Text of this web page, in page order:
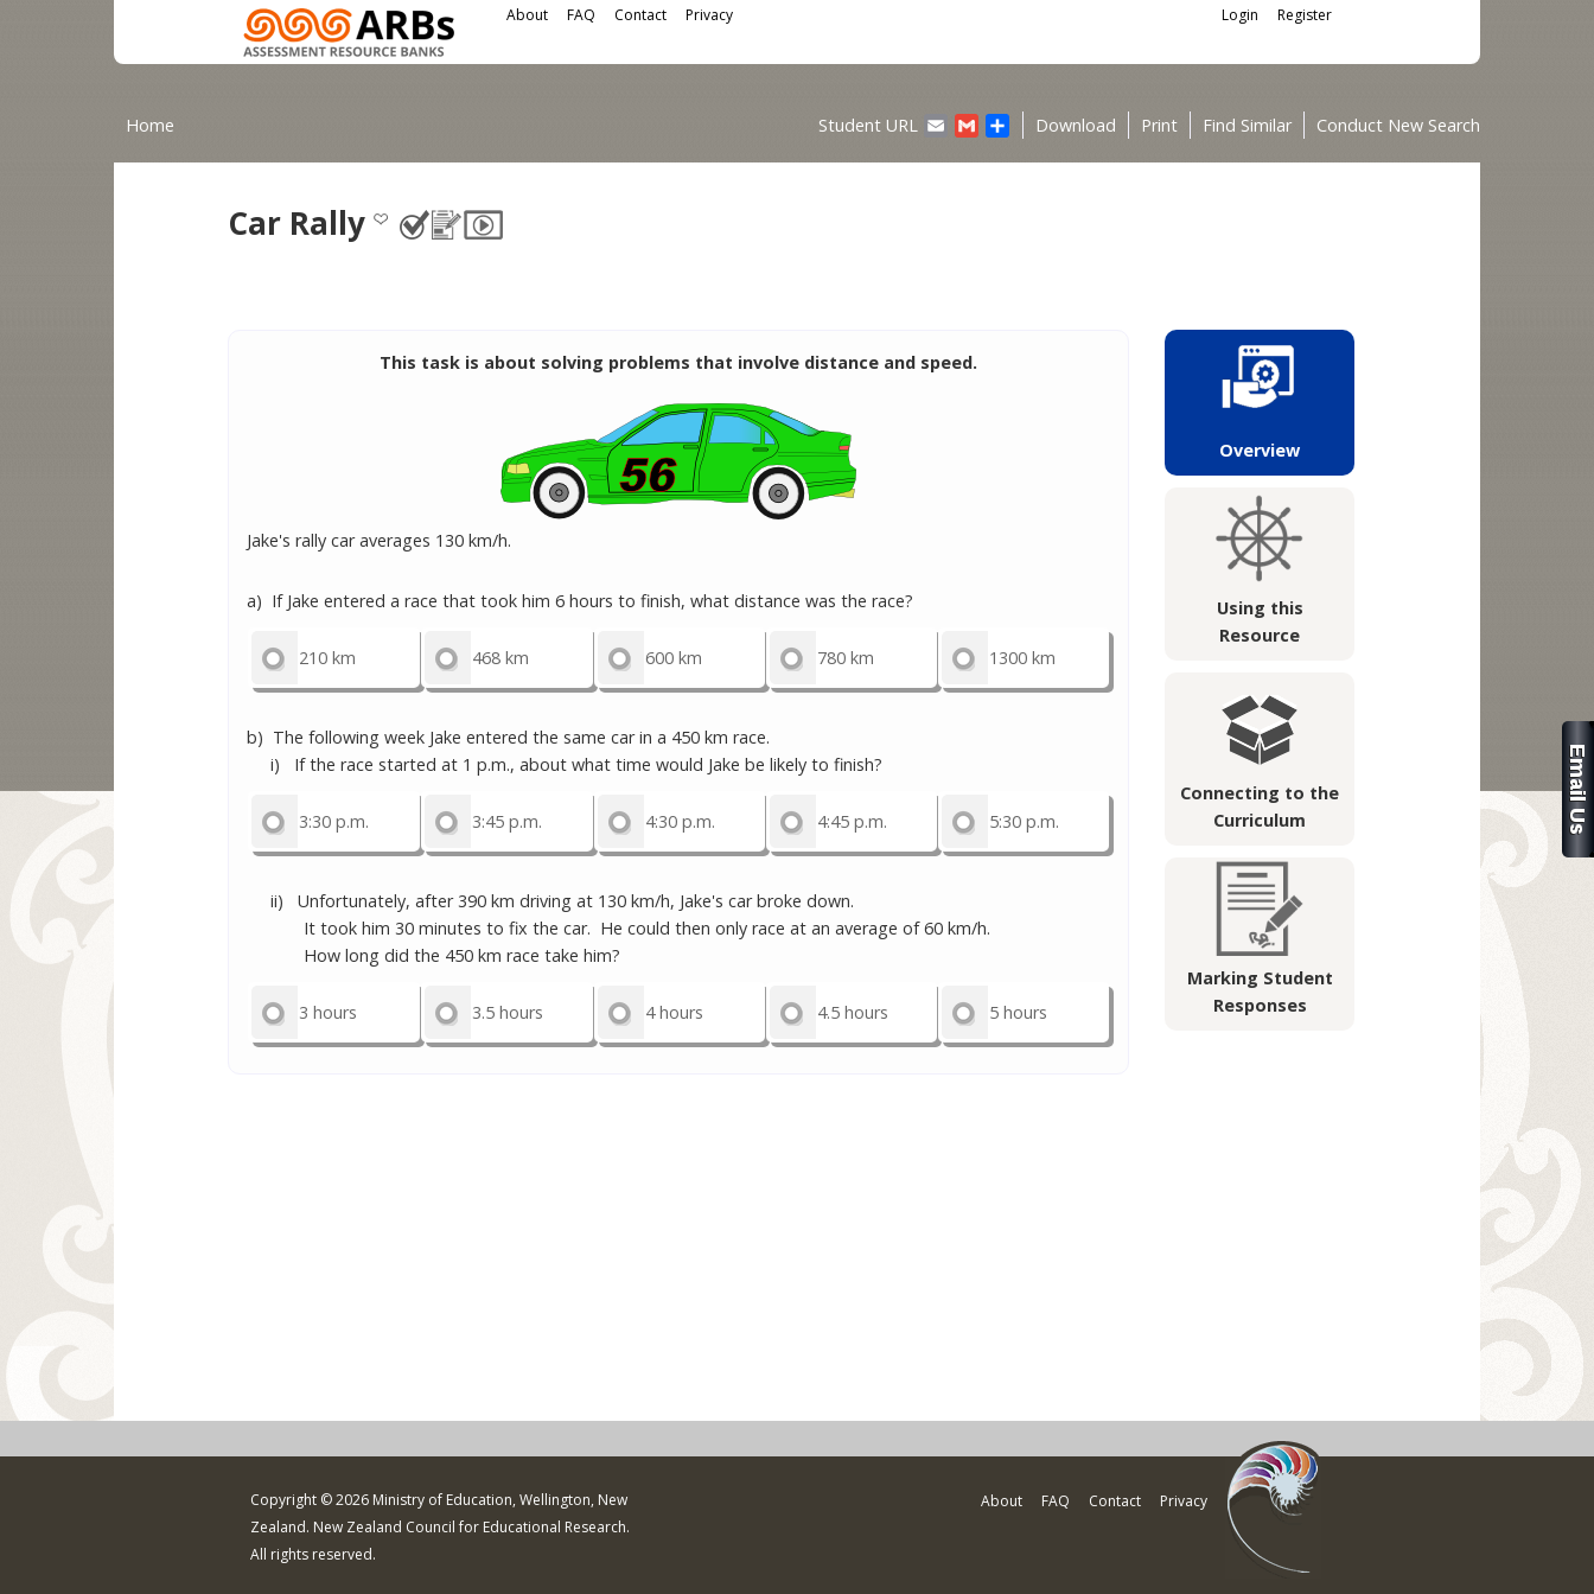
Main menu About FAQ Contact Privacy
User menu Register
Login
Home Student URL EmailGmail Share
Download Print Find Similar Conduct New Search
Car Rally
Overview
Using this
Resource
Connecting to the
Curriculum
Marking Student
Responses
This task is about solving problems that involve distance and speed.
Jake's rally car averages 130 km/h.
a) If Jake entered a race that took him 6 hours to finish, what distance was the race?
210 km 468 km 600 km 780 km 1300 km
b) The following week Jake entered the same car in a 450 km race.
i) If the race started at 1 p.m., about what time would Jake be likely to finish?
3:30 p.m. 3:45 p.m. 4:30 p.m. 4:45 p.m. 5:30 p.m.
ii) Unfortunately, after 390 km driving at 130 km/h, Jake's car broke down.
It took him 30 minutes to fix the car. He could then only race at an average of 60 km/h.
How long did the 450 km race take him?
3 hours 3.5 hours 4 hours 4.5 hours 5 hours
About FAQ Contact Privacy
Copyright © 2026 Ministry of Education, Wellington, New
Zealand. New Zealand Council for Educational Research.
All rights reserved.